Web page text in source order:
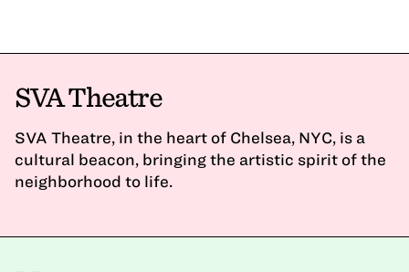
SVA Theatre
SVA Theatre, in the heart of Chelsea, NYC, is a
cultural beacon, bringing the artistic spirit of the
neighborhood to life.